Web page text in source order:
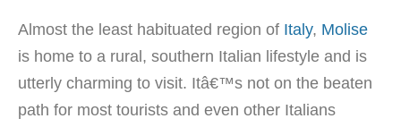
Almost the least habituated region of Italy, Molise
is home to a rural, southern Italian lifestyle and is
utterly charming to visit. Itâ€™s not on the beaten
path for most tourists and even other Italians